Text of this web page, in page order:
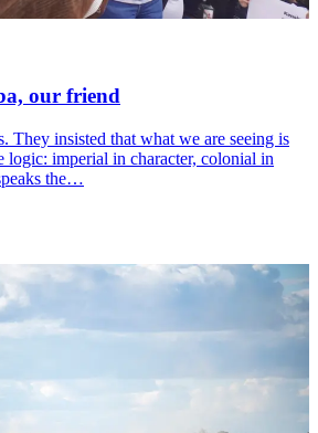
our friend
They insisted that what we are seeing is
logic: imperial in character, colonial in
the…